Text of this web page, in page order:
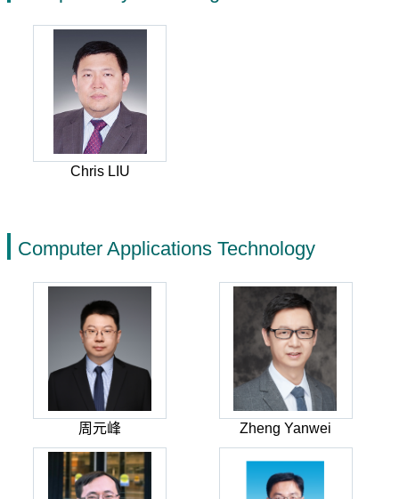
Chris LIU
Computer Applications Technology
周元峰 Zheng Yanwei